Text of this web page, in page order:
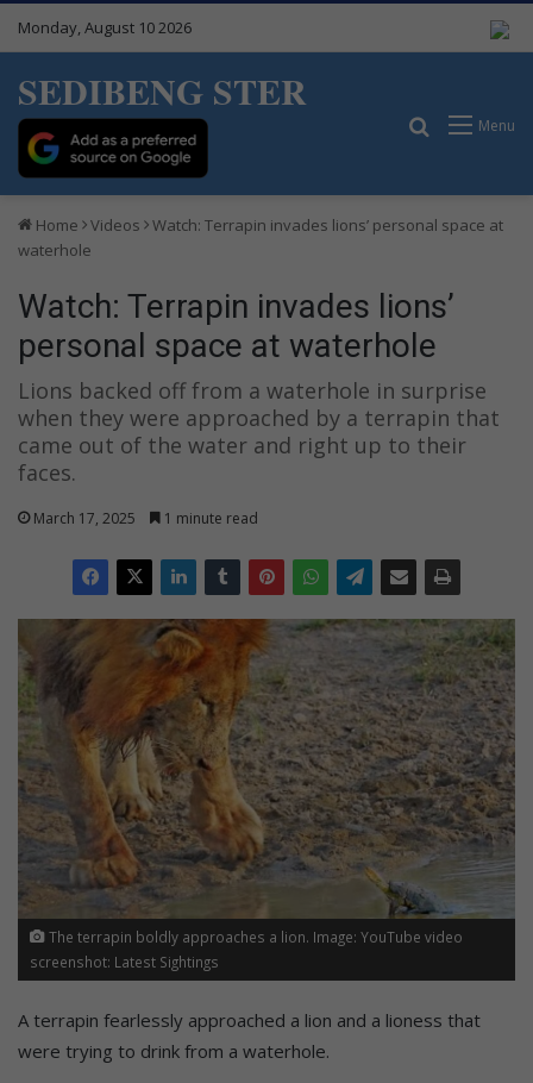
Monday, August 10 2026
SEDIBENG STER
Menu
Search for
Home Videos
Watch: Terrapin invades lions’ personal space at
waterhole
Watch: Terrapin invades lions’
personal space at waterhole
Lions backed off from a waterhole in surprise
when they were approached by a terrapin that
came out of the water and right up to their
faces.
March 17, 2025 1 minute read
The terrapin boldly approaches a lion. Image: YouTube video
screenshot: Latest Sightings
A terrapin fearlessly approached a lion and a lioness that
were trying to drink from a waterhole.